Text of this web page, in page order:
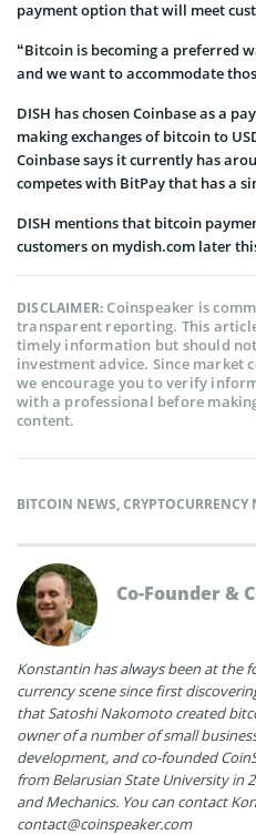
payment option that will meet
“Bitcoin is becoming a preferred
and we want to accommodate
DISH has chosen Coinbase as a
making exchanges of bitcoin to
Coinbase says it currently has
competes with BitPay that has a
DISH mentions that bitcoin
customers on mydish.com later
DISCLAIMER:Coinspeaker is
transparent reporting. This
timely information but should
investment advice. Since market
we encourage you to verify
with a professional before
content.
BITCOIN NEWS,CRYPTOCURRENCY
Co-Founder &
Konstantin has always been at the
currency scene since first
that Satoshi Nakomoto created
owner of a number of small
development, and co-founded
from Belarusian State University in
and Mechanics. You can contact
contact@coinspeaker.com